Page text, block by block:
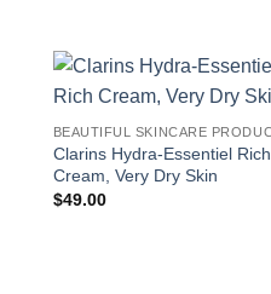
Clarins Hydra-Essentiel Rich
Cream, Very Dry Skin
$49.00